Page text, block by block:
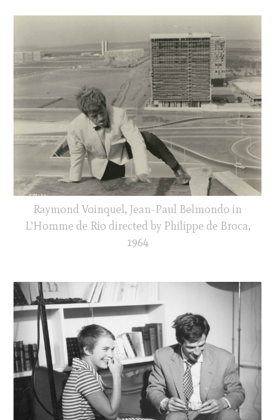
Raymond Voinquel, Jean-Paul Belmondo in
L’Homme de Rio directed by Philippe de Broca,
1964